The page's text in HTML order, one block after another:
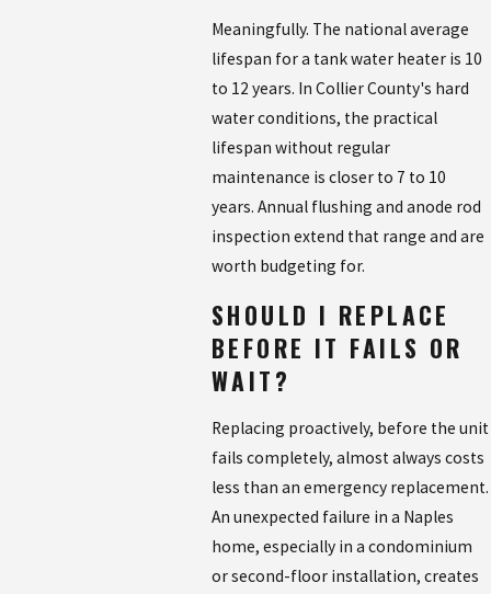
Meaningfully. The national average
lifespan for a tank water heater is 10
to 12 years. In Collier County's hard
water conditions, the practical
lifespan without regular
maintenance is closer to 7 to 10
years. Annual flushing and anode rod
inspection extend that range and are
worth budgeting for.
SHOULD I REPLACE
BEFORE IT FAILS OR
WAIT?
Replacing proactively, before the unit
fails completely, almost always costs
less than an emergency replacement.
An unexpected failure in a Naples
home, especially in a condominium
or second-floor installation, creates